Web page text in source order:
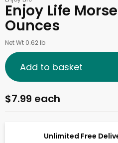
Enjoy Life
Ounces
Net Wt 0.62 lb
Unlimited Free
$7.99 each
Add to basket